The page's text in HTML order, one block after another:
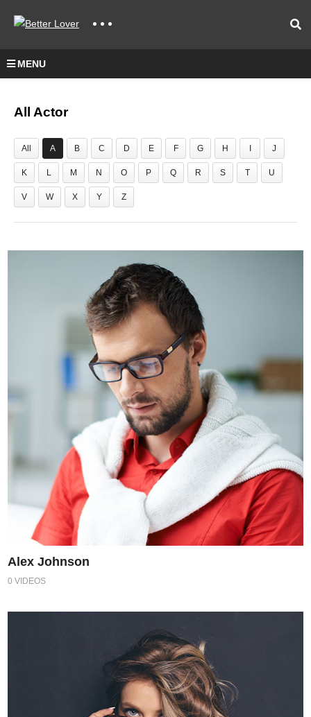
MENU
All Actor
All A B C D E F G H J
K L M N O P Q R S T U
V W X Y Z
Alex Johnson
0 VIDEOS